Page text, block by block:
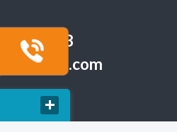
665-6888